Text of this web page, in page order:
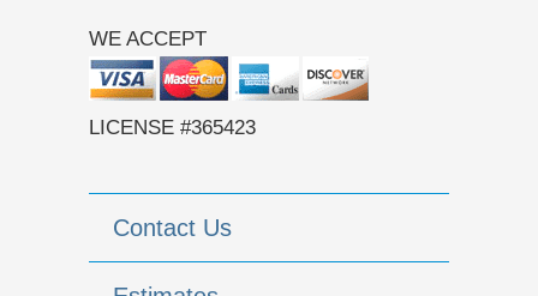
WE ACCEPT
LICENSE #365423
Contact Us